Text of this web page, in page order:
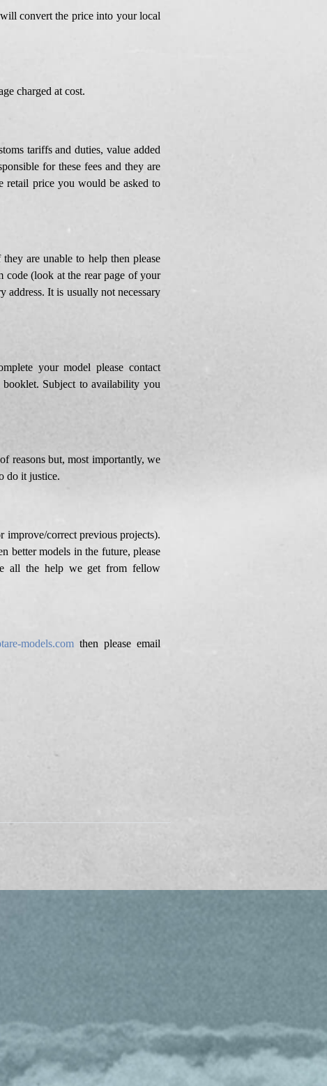
convert the price into your local
charged at cost.
tariffs and duties, value added
for these fees and they are
retail price you would be asked to
are unable to help then please
code (look at the rear page of your
It is usually not necessary
your model please contact
Subject to availability you
reasons but, most importantly, we
do it justice.
improve/correct previous projects).
better models in the future, please
all the help we get from fellow
models.comthen please email